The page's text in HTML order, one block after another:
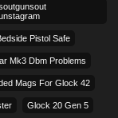
Pistol Safe
Mk3 Dbm Problems
Mags For Glock 42
Glock 20 Gen 5